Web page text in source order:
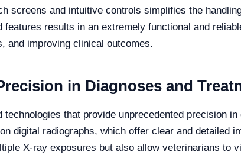
screens and intuitive controls simplifies the
results in an extremely functional and
and improving clinical outcomes.
in Diagnoses and
that provide unprecedented precision
digital radiographs, which offer clear and detailed
X-ray exposures but also allow veterinarians to